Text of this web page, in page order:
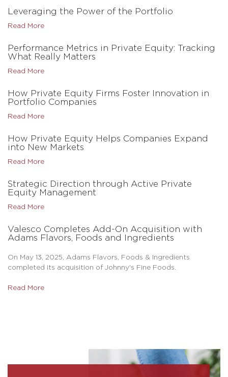
Leveraging the Power of the Portfolio
Read More
Performance Metrics in Private Equity: Tracking
What Really Matters
Read More
How Private Equity Firms Foster Innovation in
Portfolio Companies
Read More
How Private Equity Helps Companies Expand
into New Markets
Read More
Strategic Direction through Active Private
Equity Management
Read More
Valesco Completes Add-On Acquisition with
Adams Flavors, Foods and Ingredients
On May 13, 2025, Adams Flavors, Foods & Ingredients
completed its acquisition of Johnny's Fine Foods.
Read More